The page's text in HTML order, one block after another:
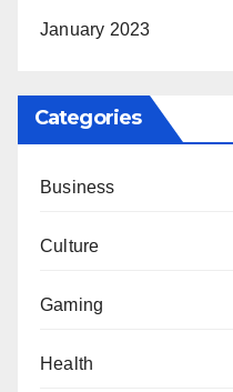
January 2023
Categories
Business
Culture
Gaming
Health